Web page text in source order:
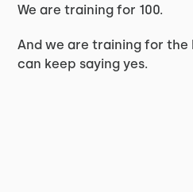
We are training for 100.
And we are training for
can keep saying yes.